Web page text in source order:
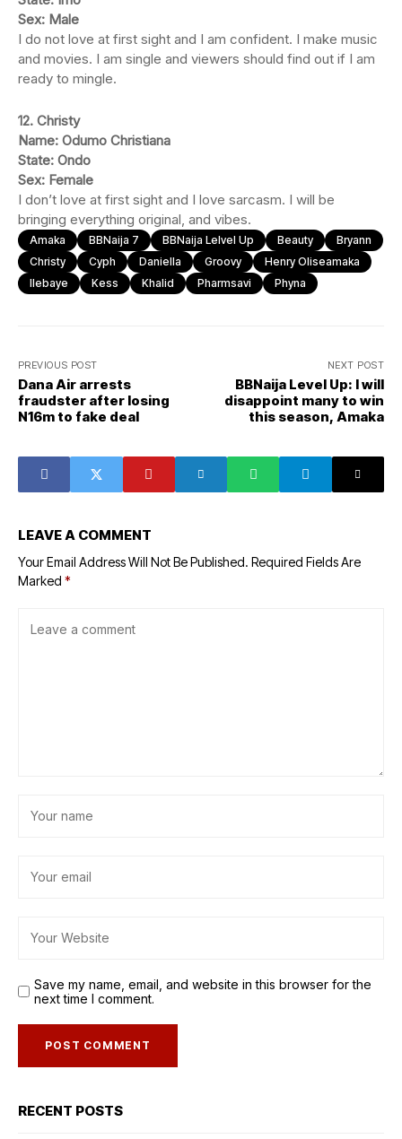
Sex: Male
I do not love at first sight and I am confident. I make music
and movies. I am single and viewers should find out if I am
ready to mingle.
12. Christy
Name: Odumo Christiana
State: Ondo
Sex: Female
I don’t love at first sight and I love sarcasm. I will be
bringing everything original, and vibes.
Amaka BBNaija 7 BBNaija Lelvel Up Beauty
Bryann
Christy
Cyph Daniella Groovy
Henry Oliseamaka
Ilebaye
Kess Khalid Pharmsavi Phyna
PREVIOUS POST
Dana Air arrests
fraudster after losing
N16m to fake deal
NEXT POST
BBNaija Level Up: I will
disappoint many to win
this season, Amaka
LEAVE A COMMENT
Your Email Address Will Not Be Published. Required Fields Are
Marked *
Save my name, email, and website in this browser for the
next time I comment.
RECENT POSTS